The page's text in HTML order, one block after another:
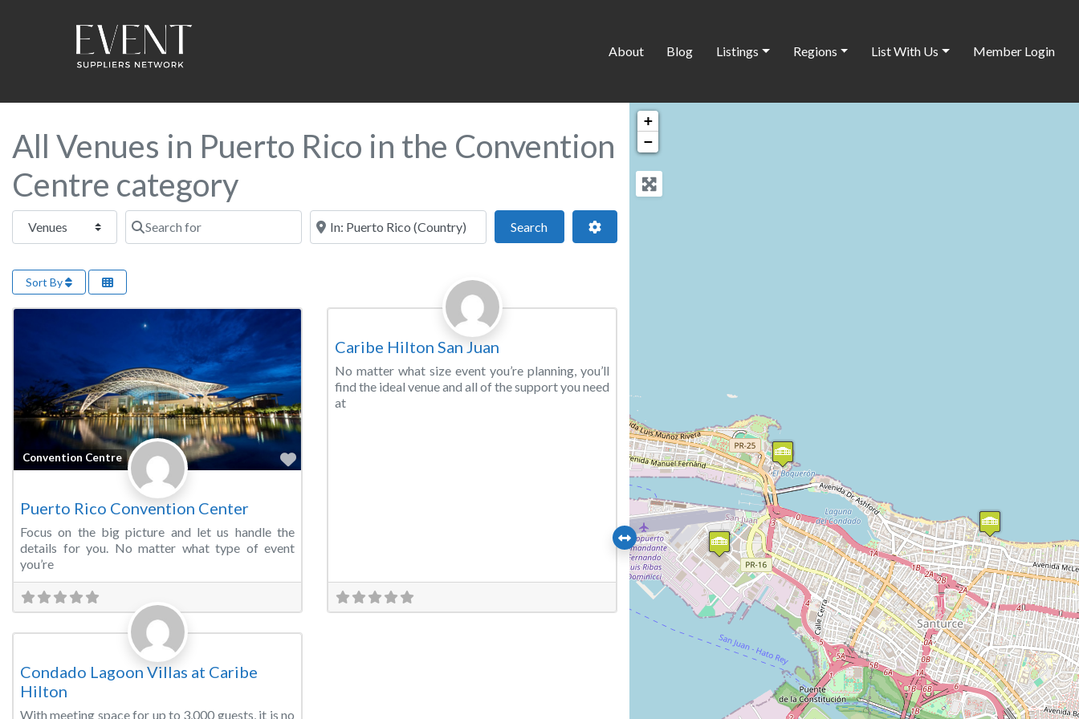
About Blog Listings Regions List With Us Member Login
All Venues in Puerto Rico in the Convention
Centre category
Select search type Search for Near this location
SearchSearch Advanced Filters
Sort By
Convention Centre Favorite
Puerto Rico Convention Center
Focus on the big picture and let us handle the
details for you. No matter what type of event
you’re
Caribe Hilton San Juan
No matter what size event you’re planning, you’ll
find the ideal venue and all of the support you need
at
Condado Lagoon Villas at Caribe
Hilton
With meeting space for up to 3,000 guests, it is no
+
−